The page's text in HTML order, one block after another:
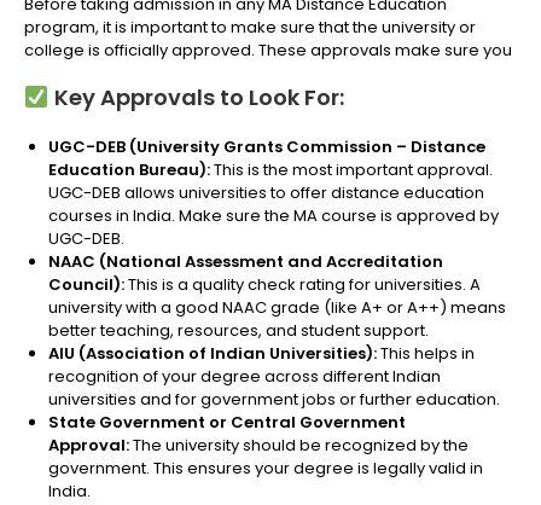
program, it is important to make sure that the university or
college is officially approved. These approvals make sure you
Key Approvals to Look For:
UGC-DEB (University Grants Commission – Distance
Education Bureau):This is the most important approval.
UGC-DEB allows universities to offer distance education
courses in India. Make sure the MA course is approved by
UGC-DEB.
NAAC (National Assessment and Accreditation
Council):This is a quality check rating for universities. A
university with a good NAAC grade (like A+ or A++) means
better teaching, resources, and student support.
AIU (Association of Indian Universities):This helps in
recognition of your degree across different Indian
universities and for government jobs or further education.
State Government or Central Government
Approval:The university should be recognized by the
government. This ensures your degree is legally valid in
India.